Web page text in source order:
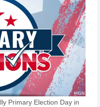
Primary Election Day in